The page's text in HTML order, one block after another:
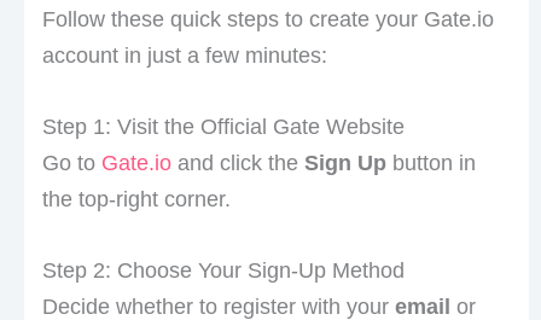
Follow these quick steps to create your Gate.io
account in just a few minutes:
Step 1: Visit the Official Gate Website
Go to Gate.ioand click the Sign Upbutton in
the top-right corner.
Step 2: Choose Your Sign-Up Method
Decide whether to register with your email or